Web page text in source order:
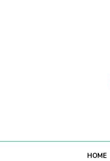
HOME